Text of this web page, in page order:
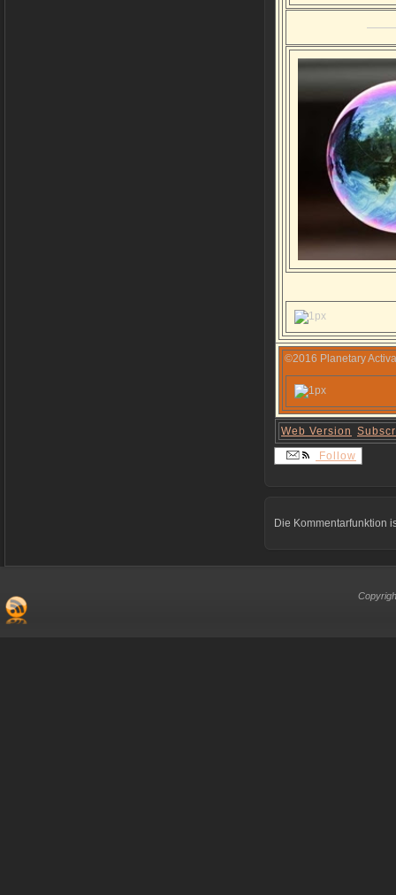
©2016 Planetary
Web Version
Follow
Die Kommentarfunktion